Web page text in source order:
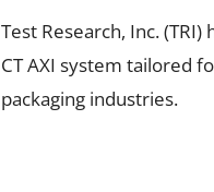
Test Research, Inc.
CT AXI system tailored
packaging industries.